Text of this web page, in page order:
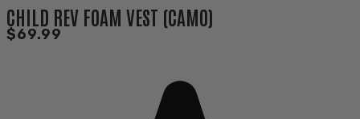
CHILD REV FOAM VEST (CAMO)
$69.99